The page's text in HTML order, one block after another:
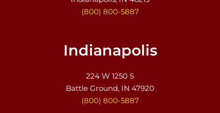
(800) 800-5887
Indianapolis
224 W 1250 S
Battle Ground, IN 47920
(800) 800-5887